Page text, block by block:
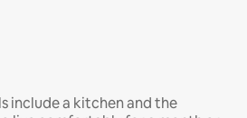
include a kitchen and the